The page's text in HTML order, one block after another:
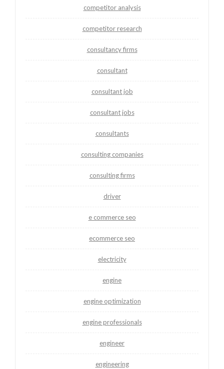
competitor analysis
competitor research
consultancy firms
consultant
consultant job
consultant jobs
consultants
consulting companies
consulting firms
driver
e commerce seo
ecommerce seo
electricity
engine
engine optimization
engine professionals
engineer
engineering